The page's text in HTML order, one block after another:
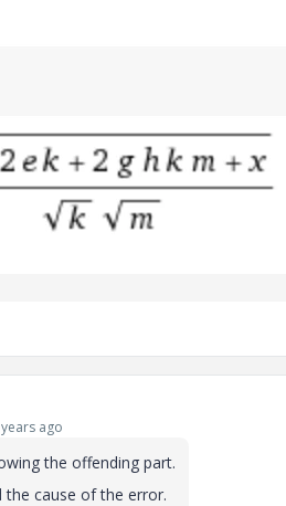
ago
the offending part.
cause of the error.